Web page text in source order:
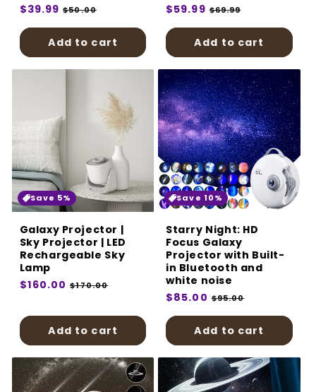
Regular
$39.99 Sale
$50.00
Add to cart
Regular
$59.99 Sale
$69.99
Add to cart
Save 5%
Galaxy Projector |
Sky Projector | LED
Rechargeable Sky
Lamp
Regular
$160.00 Sale
$170.00
Add to cart
Save 10%
Starry Night: HD
Focus Galaxy
Projector with Built-
in Bluetooth and
white noise
Regular
$85.00 Sale
$95.00
Add to cart